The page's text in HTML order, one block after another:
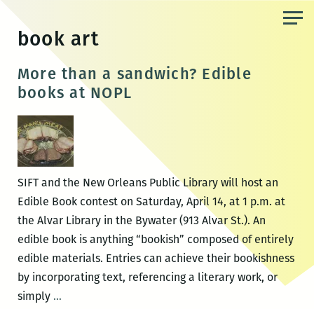
content
book art
More than a sandwich? Edible
books at NOPL
SIFT and the New Orleans Public Library will host an
Edible Book contest on Saturday, April 14, at 1 p.m. at
the Alvar Library in the Bywater (913 Alvar St.). An
edible book is anything “bookish” composed of entirely
edible materials. Entries can achieve their bookishness
by incorporating text, referencing a literary work, or
simply …More